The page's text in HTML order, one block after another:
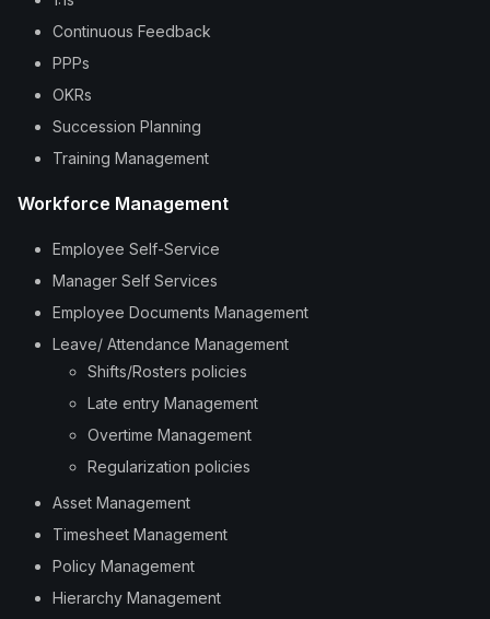
Continuous Feedback
PPPs
OKRs
Succession Planning
Training Management
Workforce Management
Employee Self-Service
Manager Self Services
Employee Documents Management
Leave/ Attendance Management
Shifts/Rosters policies
Late entry Management
Overtime Management
Regularization policies
Asset Management
Timesheet Management
Policy Management
Hierarchy Management